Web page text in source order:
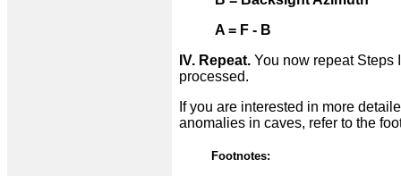
A = F - B
IV. Repeat. You now repeat Steps
processed.
If you are interested in more
anomalies in caves, refer to the
Footnotes: